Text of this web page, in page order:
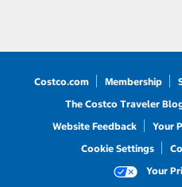
Costco.com Membership
The Costco Traveler
Website Feedback
Your
Cookie Settings
Your